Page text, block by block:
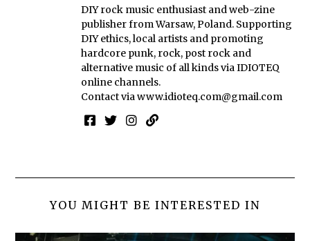
DIY rock music enthusiast and web-zine
publisher from Warsaw, Poland. Supporting
DIY ethics, local artists and promoting
hardcore punk, rock, post rock and
alternative music of all kinds via IDIOTEQ
online channels.
Contact viawww.idioteq.com@gmail.com
YOU MIGHT BE INTERESTED IN